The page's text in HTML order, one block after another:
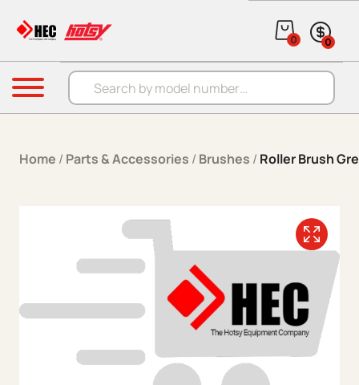
Products search
0 0
Menu
Home / Parts & Accessories / Brushes / Roller Brush